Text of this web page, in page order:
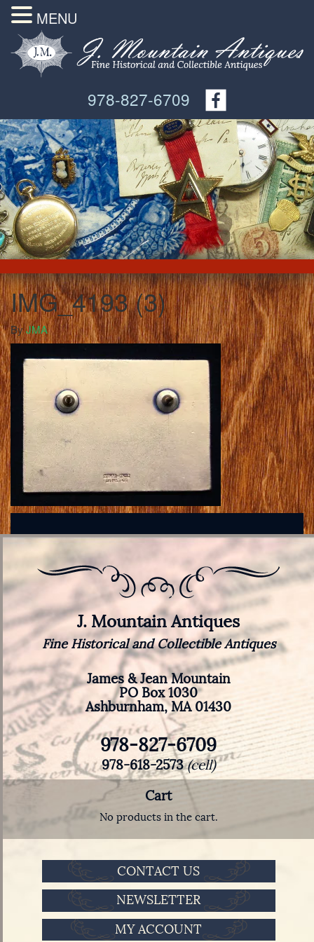
978-827-6709
IMG_4193 (3)
ByJMA
J. Mountain Antiques
Fine Historical and Collectible Antiques
James & Jean Mountain
PO Box 1030
Ashburnham, MA 01430
978-827-6709
978-618-2573(cell)
Cart
No products in the cart.
CONTACT US
NEWSLETTER
MY ACCOUNT
MENU